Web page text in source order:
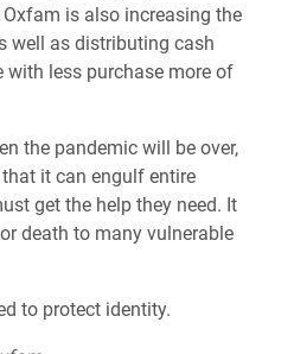
is also increasing the
well as distributing cash
with less purchase more of
the pandemic will be over,
it can engulf entire
get the help they need. It
death to many vulnerable
to protect identity.